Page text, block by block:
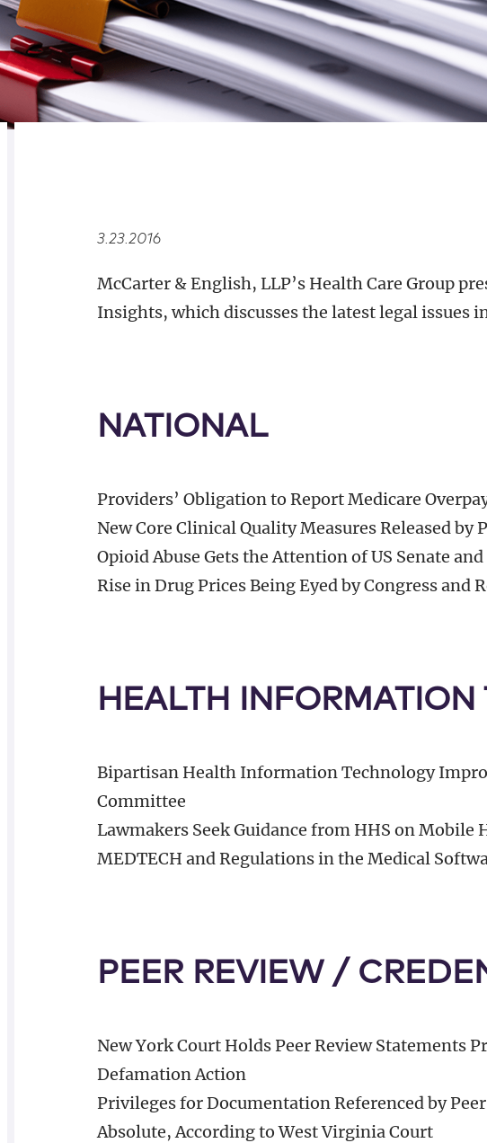
3.23.2016
McCarter & English, LLP’s Health Care Group
Insights, which discusses the latest legal issues
NATIONAL
Providers’ Obligation to Report Medicare
New Core Clinical Quality Measures Released
Opioid Abuse Gets the Attention of US Senate
Rise in Drug Prices Being Eyed by Congress and
HEALTH
Bipartisan Health Information Technology
Committee
Lawmakers Seek Guidance from HHS on Mobile
MEDTECH and Regulations in the Medical
PEER REVIEW /
New York Court Holds Peer Review Statements
Defamation Action
Privileges for Documentation Referenced by
Absolute, According to West Virginia Court